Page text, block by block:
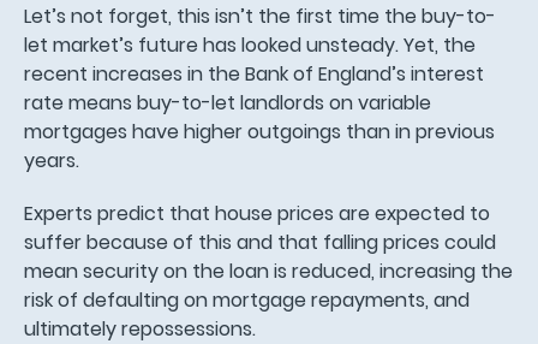
Let’s not forget, this isn’t the first time the buy-to-
let market’s future has looked unsteady. Yet, the
recent increases in the Bank of England’s interest
rate means buy-to-let landlords on variable
mortgages have higher outgoings than in previous
years.
Experts predict that house prices are expected to
suffer because of this and that falling prices could
mean security on the loan is reduced, increasing the
risk of defaulting on mortgage repayments, and
ultimately repossessions.